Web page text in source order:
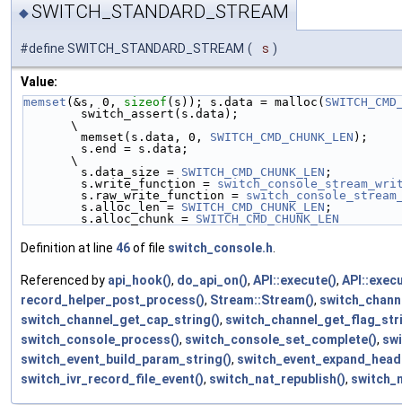
◆SWITCH_STANDARD_STREAM
#define SWITCH_STANDARD_STREAM ( s )
Value:
memset (&s, 0, sizeof (s)); s.data = malloc(
\
        memset(s.data, 0,
SWITCH_CMD_CHUNK_LEN );
\
        s.data_size =
SWITCH_CMD_CHUNK_LEN ;
        s.write_function =
        s.raw_write_function =
        s.alloc_len =
SWITCH_CMD_CHUNK_LEN ;
        s.alloc_chunk =
SWITCH_CMD_CHUNK_LEN
Definition at line 46of file switch_console.h
Referenced by api_hook(), do_api_on(), API::execute(),
record_helper_post_process(), Stream::Stream(),
switch_channel_get_cap_string(),
switch_console_process(), switch_console_set_complete(),
switch_event_build_param_string(),
switch_ivr_record_file_event(), switch_nat_republish(),